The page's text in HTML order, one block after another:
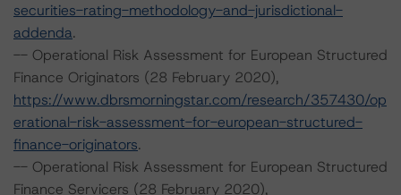
securities-rating-methodology-and-jurisdictional-
addenda.
-- Operational Risk Assessment for European Structured
Finance Originators (28 February 2020),
https://www.dbrsmorningstar.com/research/357430/op
erational-risk-assessment-for-european-structured-
finance-originators.
-- Operational Risk Assessment for European Structured
Finance Servicers (28 February 2020),